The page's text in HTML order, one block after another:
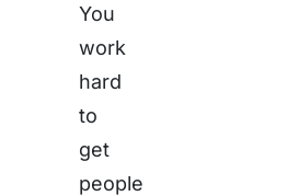
You
work
hard
to
get
people